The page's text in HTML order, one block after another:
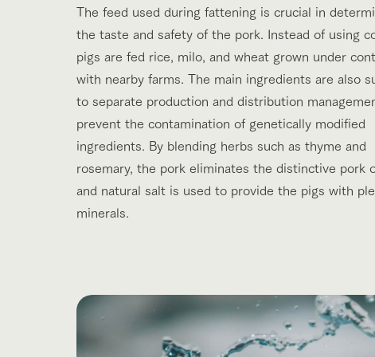
The feed used during fattening is crucial in
the taste and safety of the pork. Instead of using
pigs are fed rice, milo, and wheat grown under
with nearby farms. The main ingredients are also
to separate production and distribution
prevent the contamination of genetically modified
ingredients. By blending herbs such as thyme and
rosemary, the pork eliminates the distinctive pork
and natural salt is used to provide the pigs with
minerals.